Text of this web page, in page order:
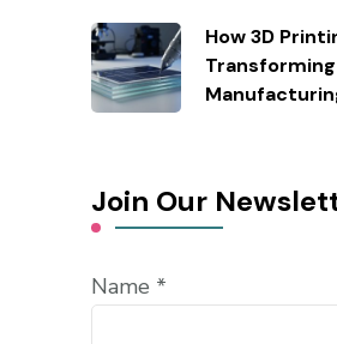
How 3D
Transforming
Join Our
Name *